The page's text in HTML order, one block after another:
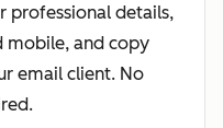
professional details,
mobile, and copy
email client. No